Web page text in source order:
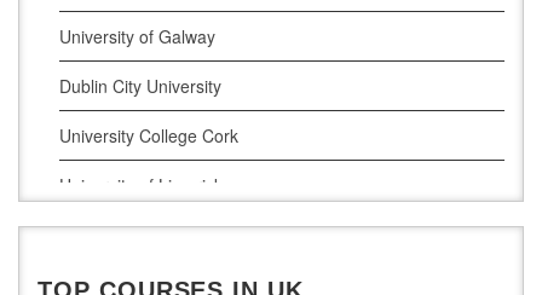
Management Courses
Project Management
Supply Chain Management
LLM (Master of Laws)
University of Galway
Dublin City University
University College Cork
University of Limerick
Dublin Business School
National College of Ireland